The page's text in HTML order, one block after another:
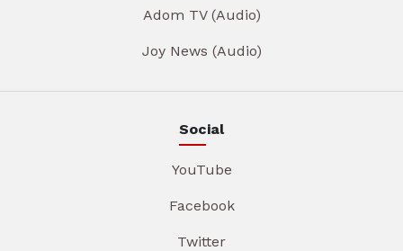
Adom TV (Audio)
Joy News (Audio)
Social
YouTube
Facebook
Twitter